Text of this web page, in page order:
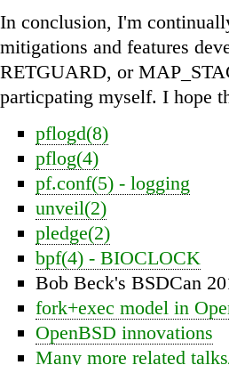
In conclusion, I'm
mitigations and features
RETGUARD, or
particpating myself. I hope
pflogd(8)
pflog(4)
pf.conf(5) - logging
unveil(2)
pledge(2)
bpf(4) - BIOCLOCK
Bob Beck's BSDCan
fork+exec model in
OpenBSD innovations
Many more related